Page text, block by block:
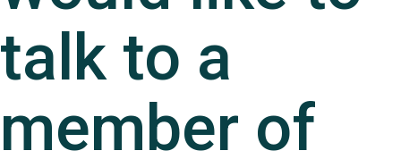
talk to a
member of